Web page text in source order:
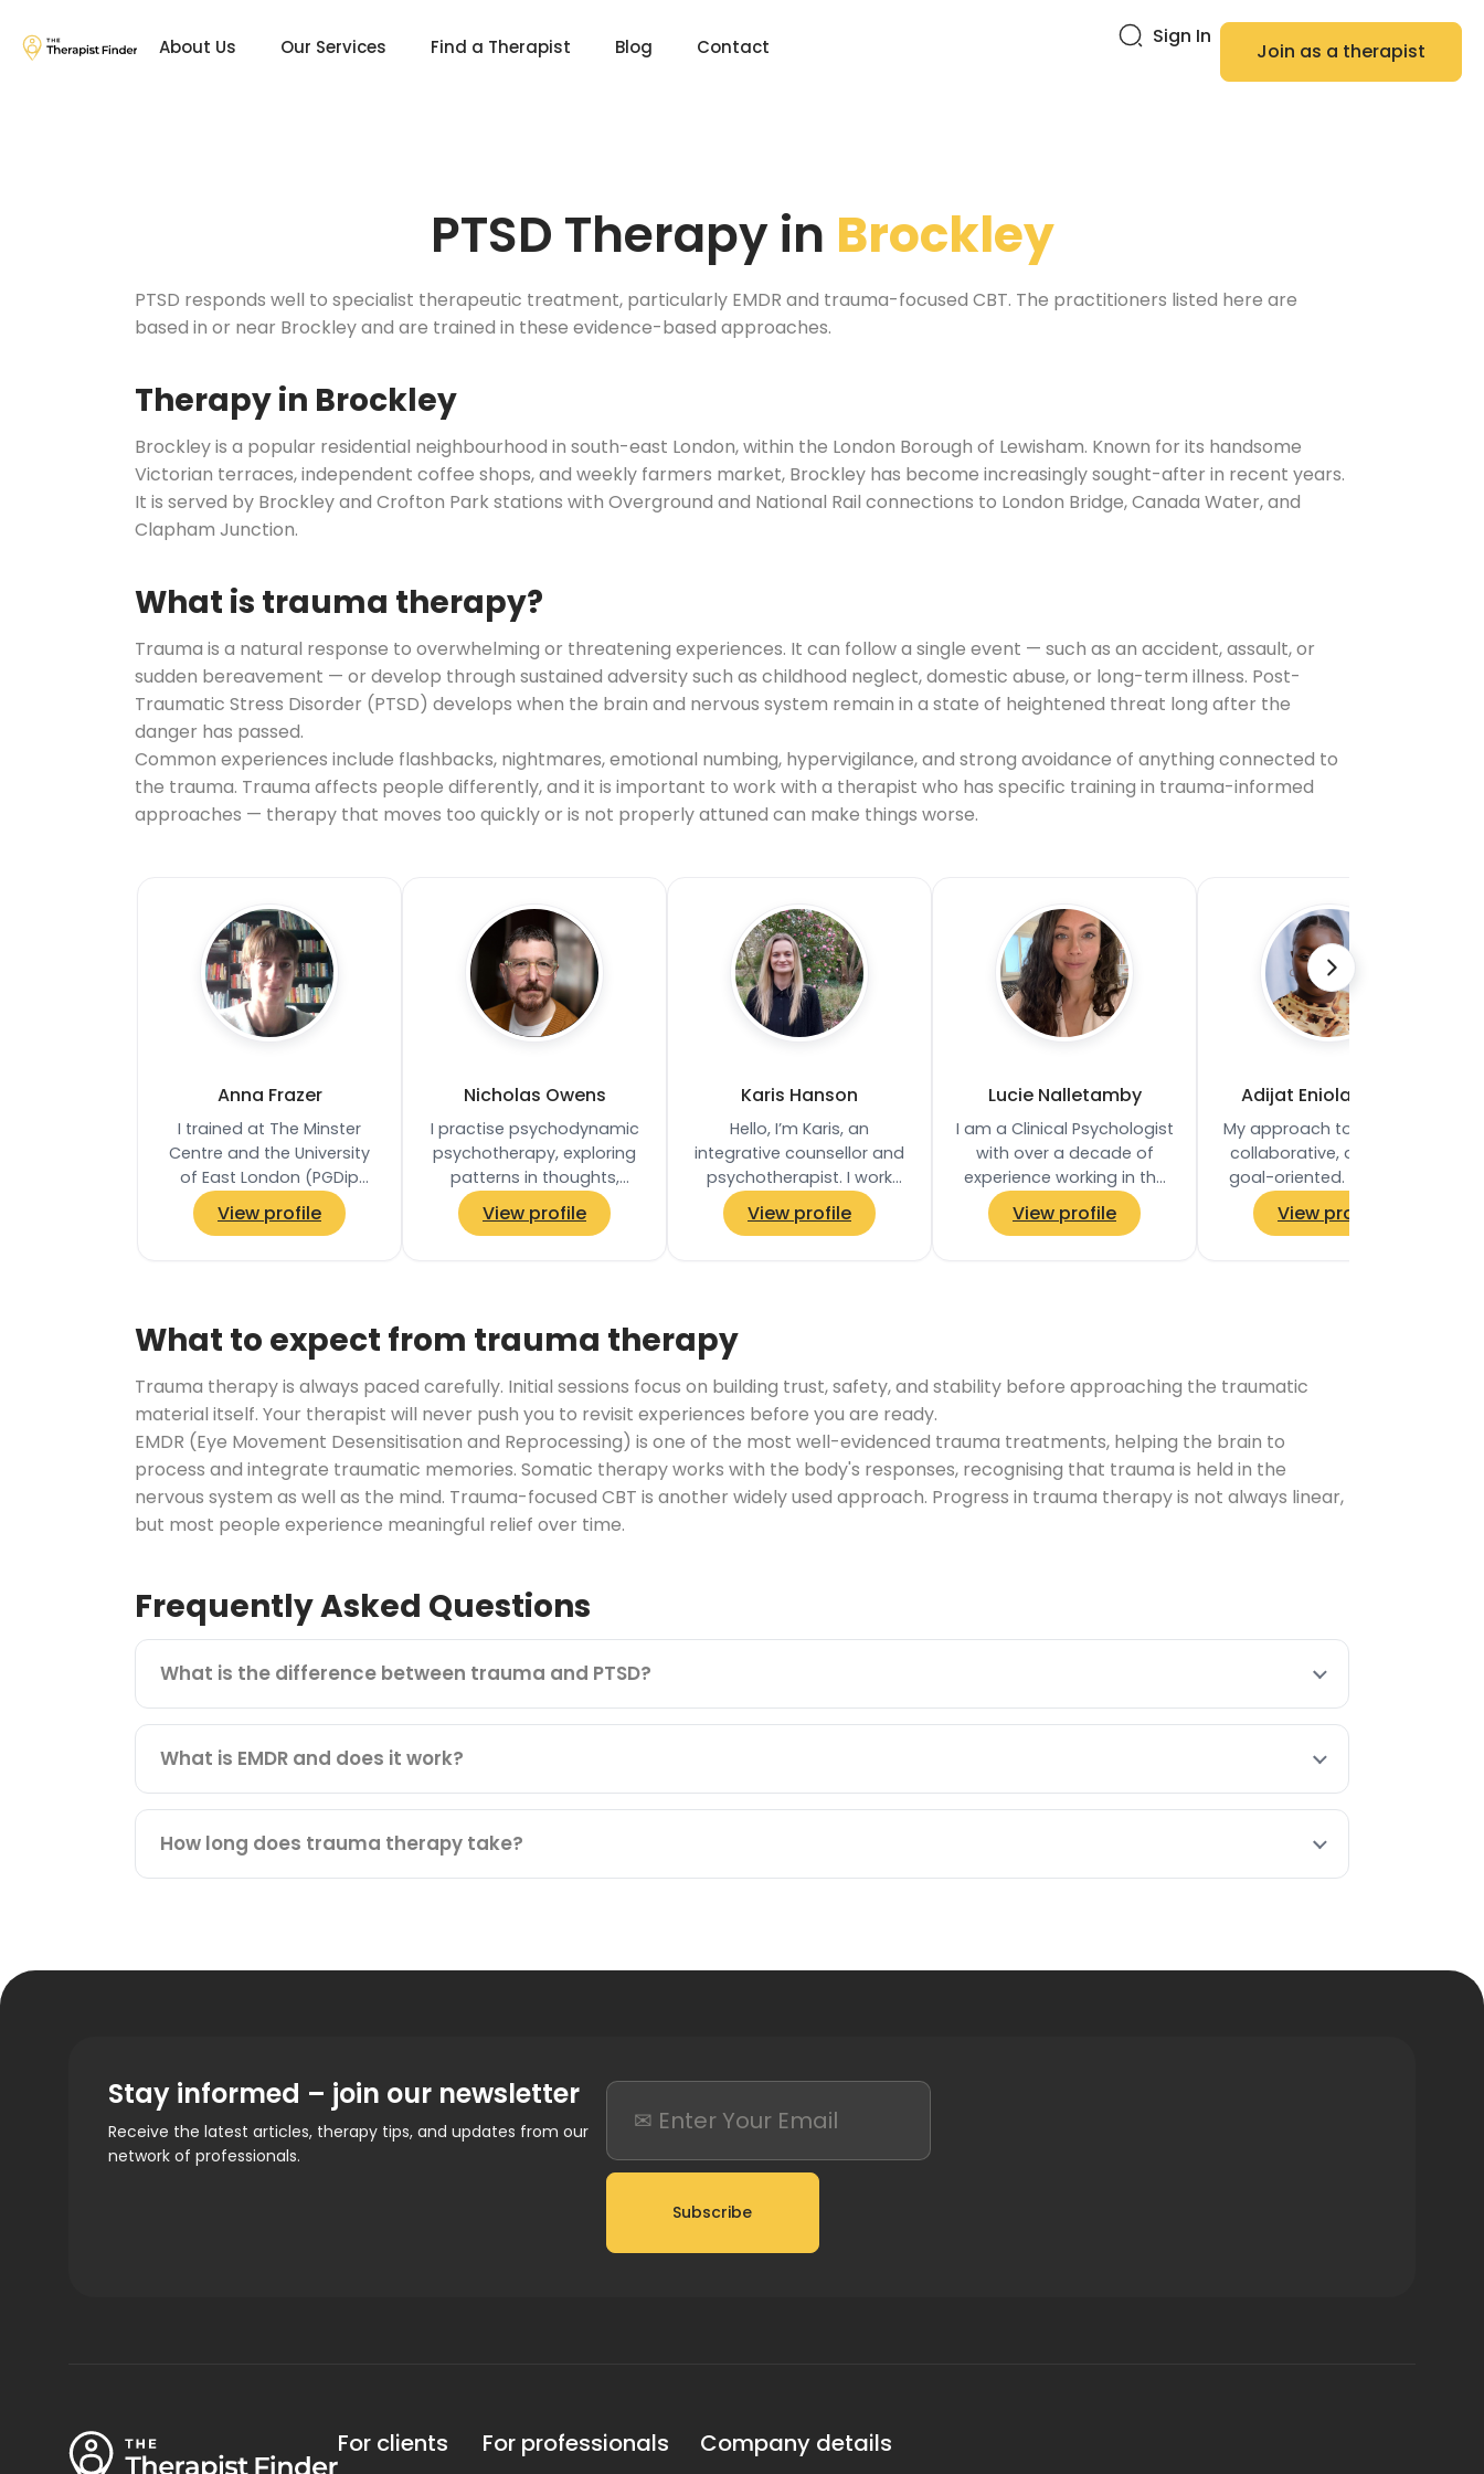
About Us Our Services Find a Therapist Blog Contact Sign In
Join as a therapist
PTSD Therapy in Brockley
PTSD responds well to specialist therapeutic treatment, particularly EMDR and trauma-focused CBT. The practitioners listed here are
based in or near Brockley and are trained in these evidence-based approaches.
Therapy in Brockley
Brockley is a popular residential neighbourhood in south-east London, within the London Borough of Lewisham. Known for its handsome
Victorian terraces, independent coffee shops, and weekly farmers market, Brockley has become increasingly sought-after in recent years.
It is served by Brockley and Crofton Park stations with Overground and National Rail connections to London Bridge, Canada Water, and
Clapham Junction.
What is trauma therapy?
Trauma is a natural response to overwhelming or threatening experiences. It can follow a single event — such as an accident, assault, or
sudden bereavement — or develop through sustained adversity such as childhood neglect, domestic abuse, or long-term illness. Post-
Traumatic Stress Disorder (PTSD) develops when the brain and nervous system remain in a state of heightened threat long after the
danger has passed.
Common experiences include flashbacks, nightmares, emotional numbing, hypervigilance, and strong avoidance of anything connected to
the trauma. Trauma affects people differently, and it is important to work with a therapist who has specific training in trauma-informed
approaches — therapy that moves too quickly or is not properly attuned can make things worse.
Anna Frazer
I trained at The Minster
Centre and the University
of East London (PGDip
Integrative Counselling
and Coaching, distinction).
View profile
Nicholas Owens
I practise psychodynamic
psychotherapy, exploring
patterns in thoughts,
feelings and relationships,
and the unconscious
View profile
Karis Hanson
Hello, I’m Karis, an
integrative counsellor and
psychotherapist. I work
collaboratively with each
client to tailor my
View profile
Lucie Nalletamby
I am a Clinical Psychologist
with over a decade of
experience working in the
NHS and private practice. I
have worked in the NHS
View profile
Adijat Eniola Fetuga
My approach to therapy is
collaborative, direct, and
goal-oriented. I believe in
empowering clients to
take an active role in their…
View profile
What to expect from trauma therapy
Trauma therapy is always paced carefully. Initial sessions focus on building trust, safety, and stability before approaching the traumatic
material itself. Your therapist will never push you to revisit experiences before you are ready.
EMDR (Eye Movement Desensitisation and Reprocessing) is one of the most well-evidenced trauma treatments, helping the brain to
process and integrate traumatic memories. Somatic therapy works with the body's responses, recognising that trauma is held in the
nervous system as well as the mind. Trauma-focused CBT is another widely used approach. Progress in trauma therapy is not always linear,
but most people experience meaningful relief over time.
Frequently Asked Questions
What is the difference between trauma and PTSD?
What is EMDR and does it work?
How long does trauma therapy take?
Stay informed – join our newsletter
Receive the latest articles, therapy tips, and updates from our
network of professionals.
Subscribe
For clients For professionals Company details